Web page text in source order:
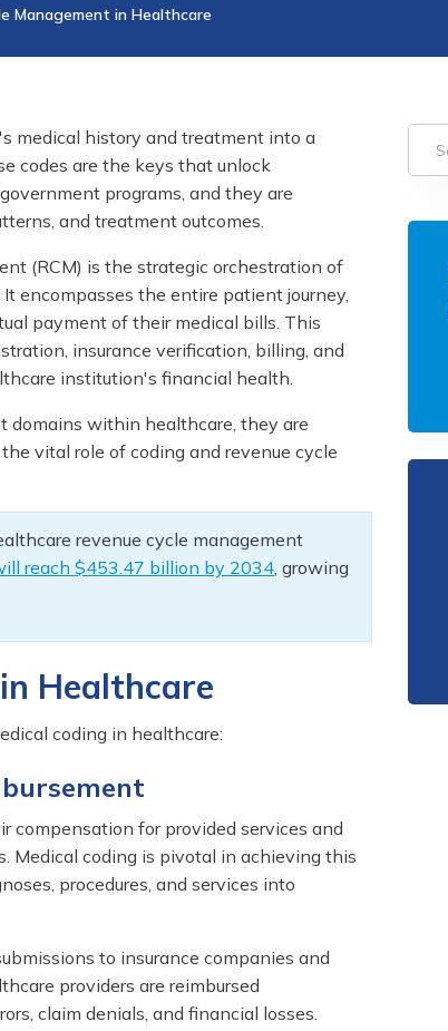
Management in Healthcare
medical history and treatment into a
codes are the keys that unlock
programs, and they are
and treatment outcomes.
(RCM) is the strategic orchestration of
encompasses the entire patient journey,
payment of their medical bills. This
insurance verification, billing, and
institution's financial health.
domains within healthcare, they are
vital role of coding and revenue cycle
revenue cycle management
reach $453.47 billion by 2034, growing
Healthcare
coding in healthcare:
compensation for provided services and
Medical coding is pivotal in achieving this
procedures, and services into
to insurance companies and
providers are reimbursed
claim denials, and financial losses.